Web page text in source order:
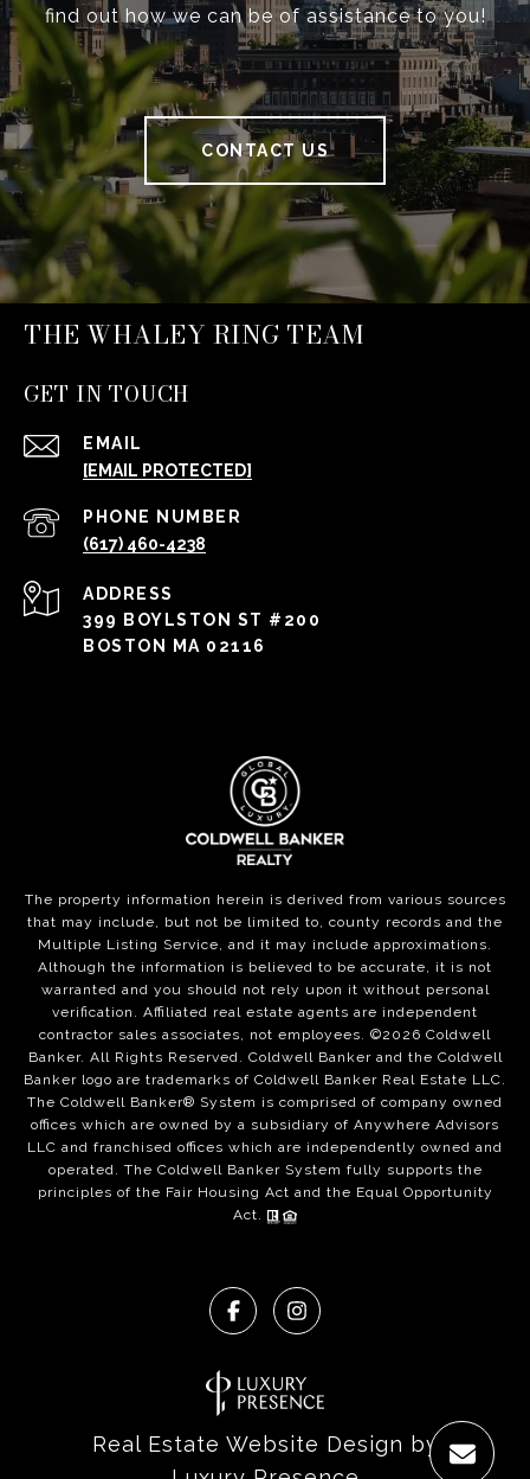
find out how we can be of assistance to you!
CONTACT US
THE WHALEY RING TEAM
GET IN TOUCH
EMAIL
[EMAIL PROTECTED]
PHONE NUMBER
(617) 460-4238
ADDRESS
399 BOYLSTON ST #200
BOSTON MA 02116
The property information herein is derived from various sources
that may include, but not be limited to, county records and the
Multiple Listing Service, and it may include approximations.
Although the information is believed to be accurate, it is not
warranted and you should not rely upon it without personal
verification. Affiliated real estate agents are independent
contractor sales associates, not employees. ©2026 Coldwell
Banker. All Rights Reserved. Coldwell Banker and the Coldwell
Banker logo are trademarks of Coldwell Banker Real Estate LLC.
The Coldwell Banker® System is comprised of company owned
offices which are owned by a subsidiary of Anywhere Advisors
LLC and franchised offices which are independently owned and
operated. The Coldwell Banker System fully supports the
principles of the Fair Housing Act and the Equal Opportunity
Act.
Real Estate Website Design by